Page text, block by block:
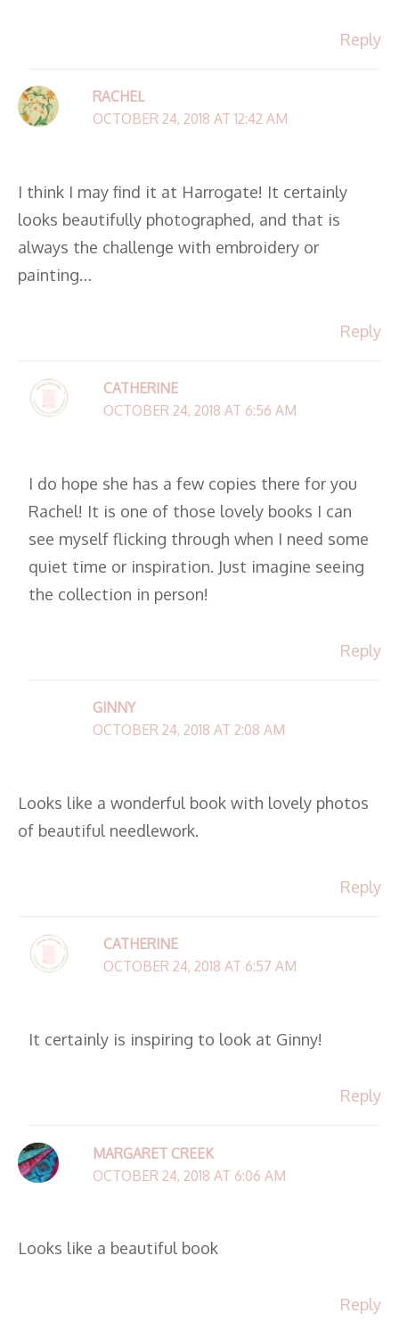
Reply
RACHEL
OCTOBER 24, 2018 AT 12:42 AM
I think I may find it at Harrogate! It certainly
looks beautifully photographed, and that is
always the challenge with embroidery or
painting…
Reply
CATHERINE
OCTOBER 24, 2018 AT 6:56 AM
I do hope she has a few copies there for you
Rachel! It is one of those lovely books I can
see myself flicking through when I need some
quiet time or inspiration. Just imagine seeing
the collection in person!
Reply
GINNY
OCTOBER 24, 2018 AT 2:08 AM
Looks like a wonderful book with lovely photos
of beautiful needlework.
Reply
CATHERINE
OCTOBER 24, 2018 AT 6:57 AM
It certainly is inspiring to look at Ginny!
Reply
MARGARET CREEK
OCTOBER 24, 2018 AT 6:06 AM
Looks like a beautiful book
Reply